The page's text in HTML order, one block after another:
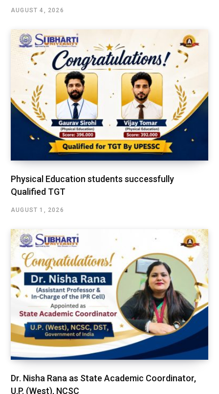
AUGUST 4, 2026
Physical Education students successfully
Qualified TGT
AUGUST 1, 2026
Dr. Nisha Rana as State Academic Coordinator,
U.P. (West), NCSC